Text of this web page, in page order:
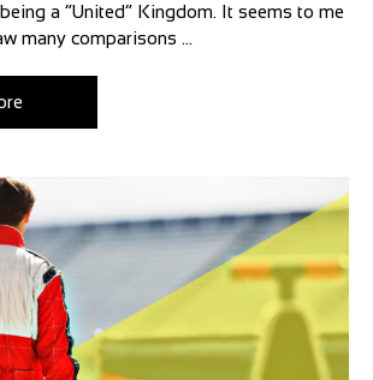
a “United” Kingdom. It seems to me
many comparisons ...